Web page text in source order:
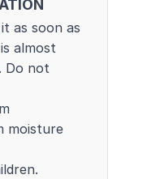
as soon as
almost
Do not
moisture